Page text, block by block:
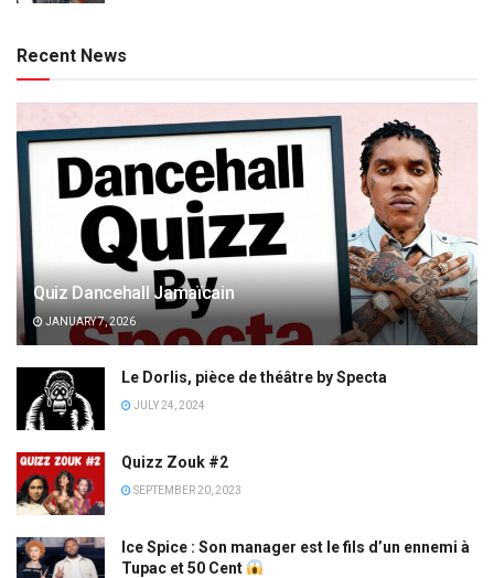
Recent News
Quiz Dancehall Jamaïcain
JANUARY 7, 2026
Le Dorlis, pièce de théâtre by Specta
JULY 24, 2024
Quizz Zouk #2
SEPTEMBER 20, 2023
Ice Spice : Son manager est le fils d’un ennemi à
Tupac et 50 Cent